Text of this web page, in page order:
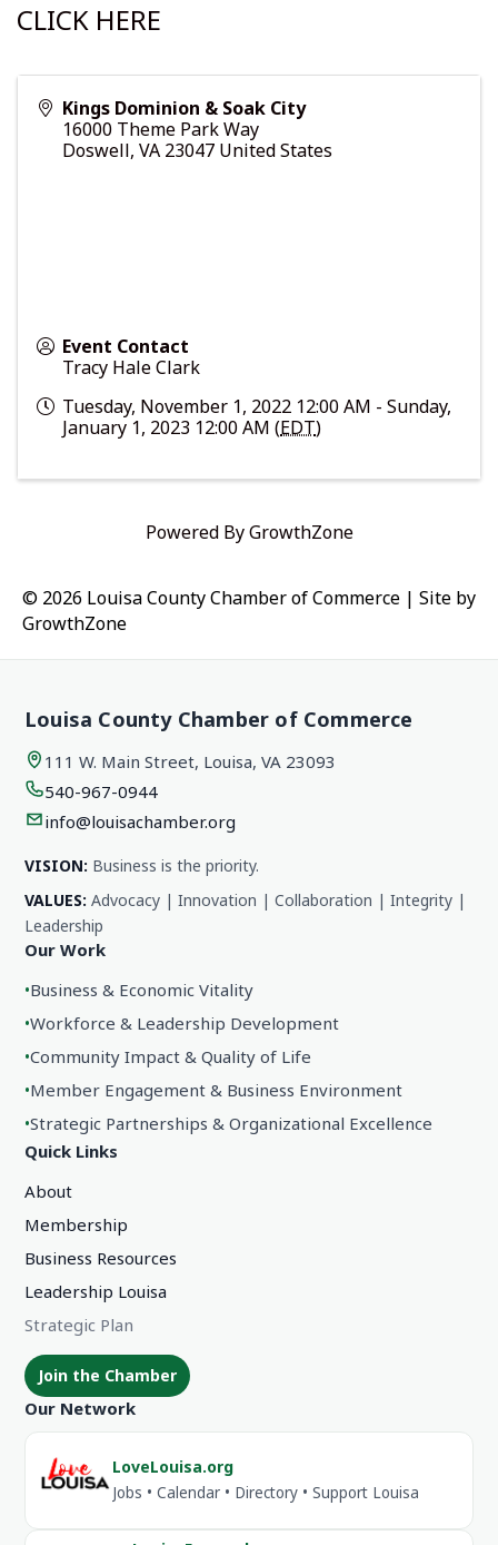
CLICK HERE
Kings Dominion & Soak City
16000 Theme Park Way
Doswell, VA 23047 United States
Event Contact
Tracy Hale Clark
Tuesday, November 1, 2022 12:00 AM - Sunday,
January 1, 2023 12:00 AM (EDT)
Powered ByGrowthZone
© 2026 Louisa County Chamber of Commerce | Site by
GrowthZone
Louisa County Chamber of Commerce
111 W. Main Street, Louisa, VA 23093
540-967-0944
info@louisachamber.org
VISION: Business is the priority.
VALUES: Advocacy | Innovation | Collaboration | Integrity |
Leadership
Our Work
•Business & Economic Vitality
•Workforce & Leadership Development
•Community Impact & Quality of Life
•Member Engagement & Business Environment
•Strategic Partnerships & Organizational Excellence
Quick Links
About
Membership
Business Resources
Leadership Louisa
Strategic Plan
Join the Chamber
Our Network
LoveLouisa.org
Jobs • Calendar • Directory • Support Louisa